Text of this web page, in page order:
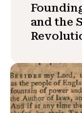
and the